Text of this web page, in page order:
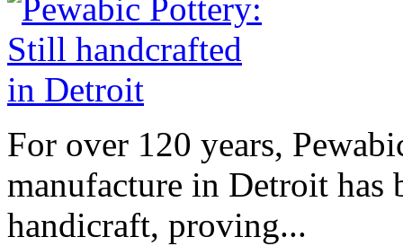
For over 120 years,
manufacture in Detroit has
handicraft, proving...